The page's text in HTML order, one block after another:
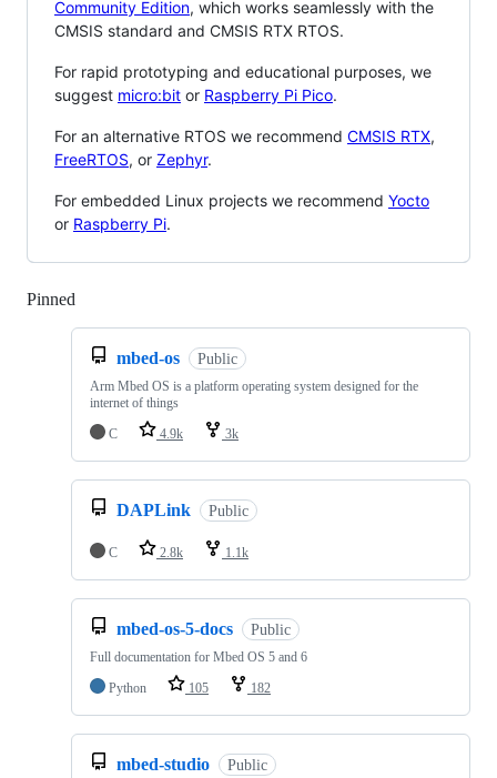
Community Edition, which works seamlessly with the
CMSIS standard and CMSIS RTX RTOS.
For rapid prototyping and educational purposes, we
suggest micro:bit or Raspberry Pi Pico.
For an alternative RTOS we recommend CMSIS RTX,
FreeRTOS, or Zephyr.
For embedded Linux projects we recommend Yocto
or Raspberry Pi.
Pinned
mbed-os Public
Arm Mbed OS is a platform operating system designed for the
internet of things
C
4.9k 3k
DAPLink Public
C 2.8k 1.1k
mbed-os-5-docs Public
Full documentation for Mbed OS 5 and 6
Python
105 182
mbed-studio Public